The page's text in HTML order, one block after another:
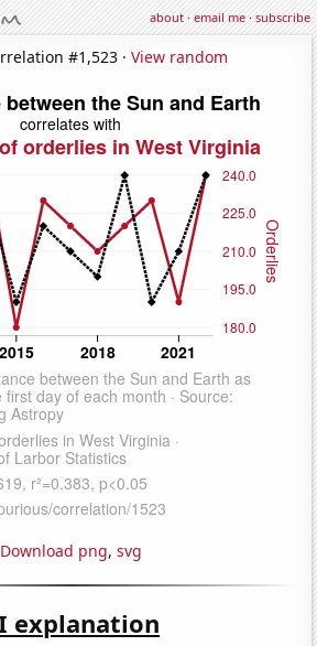
about·email me·subscribe
#1,523 · View random
Download png, svg
explanation